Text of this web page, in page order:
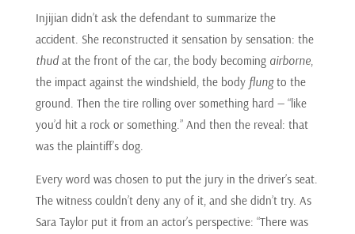
Injijian didn’t ask the defendant to summarize the
accident. She reconstructed it sensation by sensation: the
thudat the front of the car, the body becoming airborne,
the impact against the windshield, the body flungto the
ground. Then the tire rolling over something hard — “like
you’d hit a rock or something.” And then the reveal: that
was the plaintiff’s dog.
Every word was chosen to put the jury in the driver’s seat.
The witness couldn’t deny any of it, and she didn’t try. As
Sara Taylor put it from an actor’s perspective: “There was